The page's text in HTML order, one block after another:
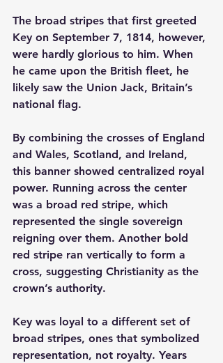
The broad stripes that first greeted
Key on September 7, 1814, however,
were hardly glorious to him. When
he came upon the British fleet, he
likely saw the Union Jack, Britain’s
national flag.
By combining the crosses of England
and Wales, Scotland, and Ireland,
this banner showed centralized royal
power. Running across the center
was a broad red stripe, which
represented the single sovereign
reigning over them. Another bold
red stripe ran vertically to form a
cross, suggesting Christianity as the
crown’s authority.
Key was loyal to a different set of
broad stripes, ones that symbolized
representation, not royalty. Years